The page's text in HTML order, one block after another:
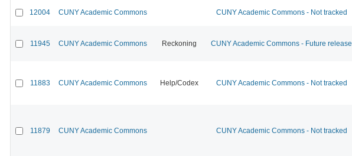
12004 CUNY Academic Commons CUNY Academic Commons - Not tracked
11945 CUNY Academic Commons Reckoning CUNY Academic Commons - Future release
11883 CUNY Academic Commons Help/Codex CUNY Academic Commons - Not tracked
11879 CUNY Academic Commons CUNY Academic Commons - Not tracked